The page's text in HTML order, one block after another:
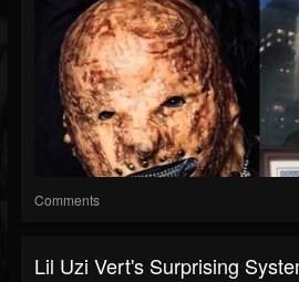
Comments
Lil Uzi Vert's Surprising